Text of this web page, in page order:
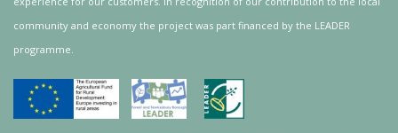
community and economy the project was part financed by the LEADER
programme.